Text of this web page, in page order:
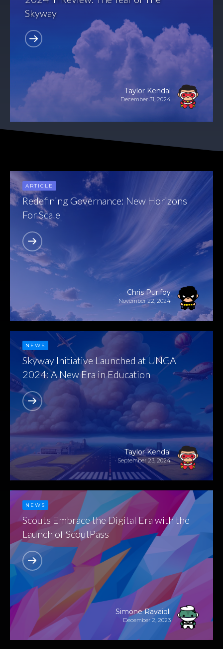
Skyway
Taylor Kendal
December 31, 2024
ARTICLE
Chris Purifoy
November 22, 2024
Redefining Governance: New Horizons
For Scale
NEWS
Taylor Kendal
September 23, 2024
Skyway Initiative Launched at UNGA
2024: A New Era in Education
NEWS
Simone Ravaioli
December 2, 2023
Scouts Embrace the Digital Era with the
Launch of ScoutPass